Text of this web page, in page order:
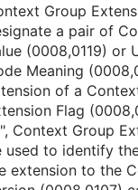
Group
a pair of
(0008,0119) or
Meaning
of a
Flag
Context Group
used to identify
extension to the